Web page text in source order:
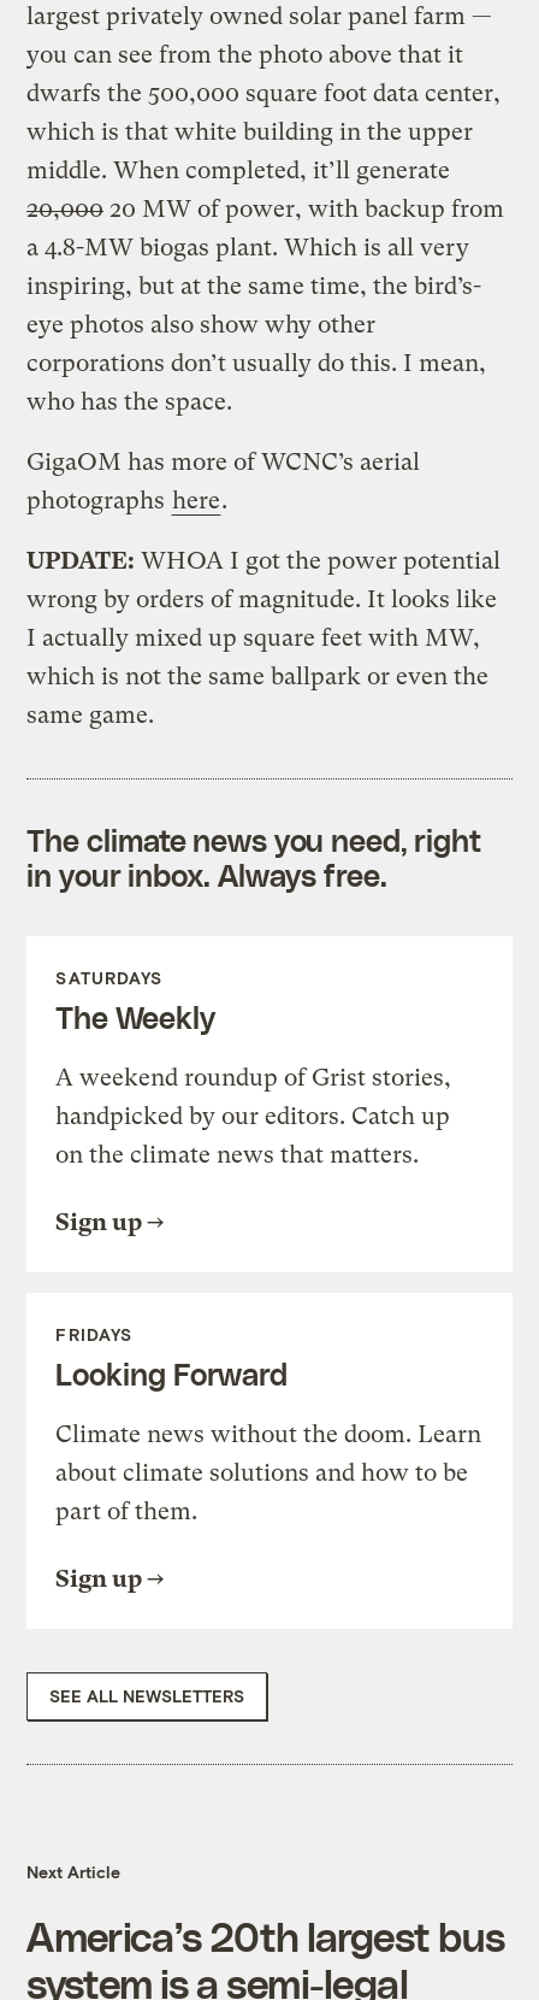
largest privately owned solar panel farm —
you can see from the photo above that it
dwarfs the 500,000 square foot data center,
which is that white building in the upper
middle.When completed, it’ll generate
20,000 20 MW of power, with backup from
a 4.8-MW biogas plant. Which is all very
inspiring, but at the same time, the bird’s-
eye photos also show why other
corporations don’t usually do this. I mean,
who has the space.
GigaOM has more of WCNC’s aerial
photographs here.
UPDATE: WHOA I got the power potential
wrong by orders of magnitude. It looks like
I actually mixed up square feet with MW,
which is not the same ballpark or even the
same game.
The climate news you need, right
in your inbox. Always free.
SATURDAYS
The Weekly
A weekend roundup of Grist stories,
handpicked by our editors. Catch up
on the climate news that matters.
Sign up
FRIDAYS
Looking Forward
Climate news without the doom. Learn
about climate solutions and how to be
part of them.
Sign up
SEE ALL NEWSLETTERS
Next Article
America’s 20th largest bus
system is a semi-legal